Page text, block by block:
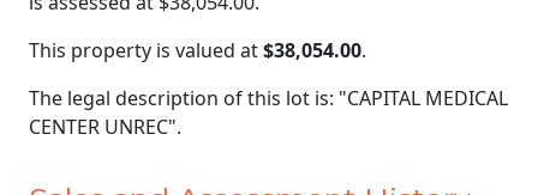
This property is valued at$38,054.00.
The legal description of this lot is: "CAPITAL MEDICAL
CENTER UNREC".